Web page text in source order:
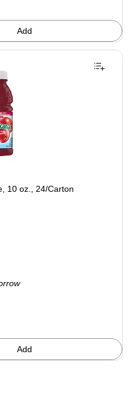
Add
10 oz., 24/Carton
Add